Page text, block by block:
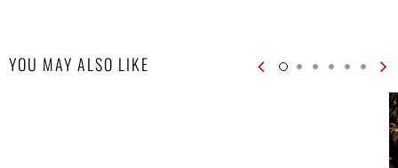
YOU MAY ALSO LIKE